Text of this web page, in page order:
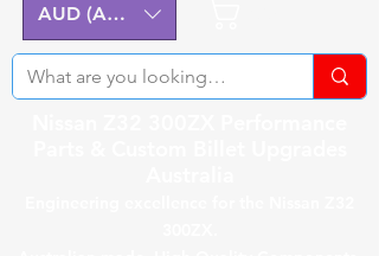
AUD (AU$)